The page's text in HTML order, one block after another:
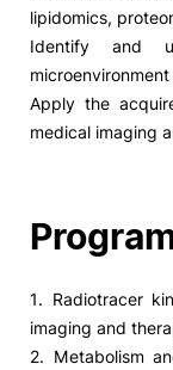
lipidomics,
Identify and
Apply the
medical imaging
1. Radiotracer
imaging and
2. Metabolism